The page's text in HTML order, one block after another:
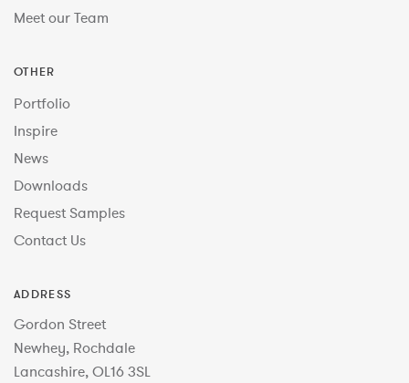
Meet our Team
OTHER
Portfolio
Inspire
News
Downloads
Request Samples
Contact Us
ADDRESS
Gordon Street
Newhey, Rochdale
Lancashire, OL16 3SL